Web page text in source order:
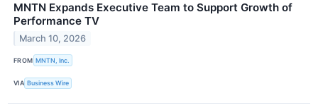
MNTN Expands Executive Team to Support Growth of
Performance TV
March 10, 2026
FROM MNTN, Inc.
VIA Business Wire